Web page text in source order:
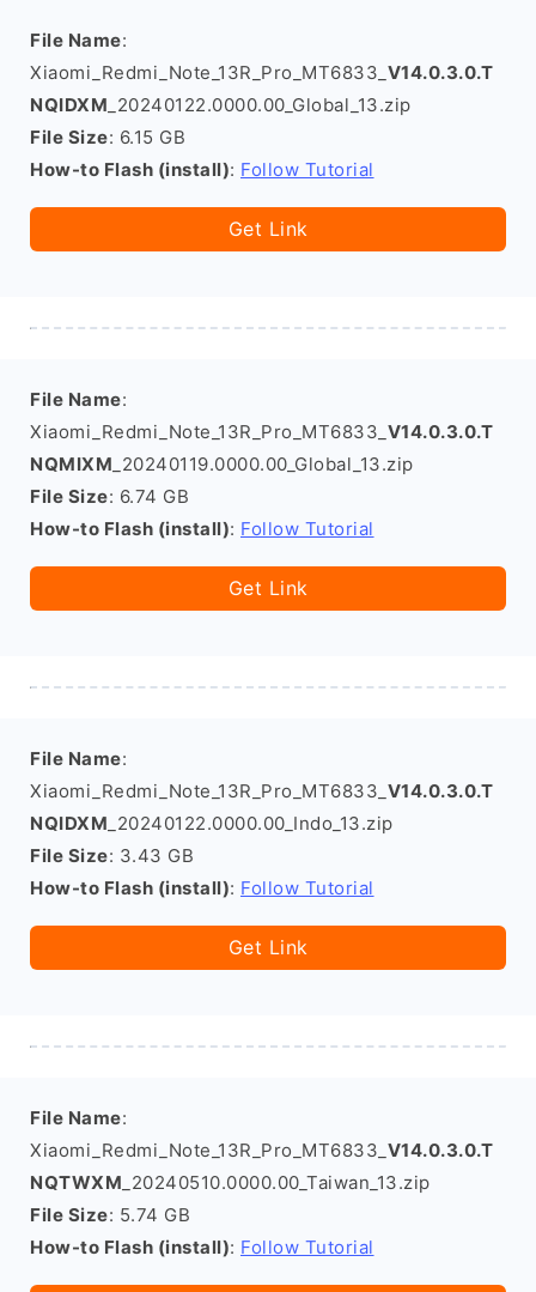
File Name:
Xiaomi_Redmi_Note_13R_Pro_MT6833_ V14.0.3.0.T
NQIDXM _20240122.0000.00_Global_13.zip
File Size: 6.15 GB
How-to Flash (install): Follow Tutorial
Get Link
File Name:
Xiaomi_Redmi_Note_13R_Pro_MT6833_ V14.0.3.0.T
NQMIXM _20240119.0000.00_Global_13.zip
File Size: 6.74 GB
How-to Flash (install): Follow Tutorial
Get Link
File Name:
Xiaomi_Redmi_Note_13R_Pro_MT6833_ V14.0.3.0.T
NQIDXM _20240122.0000.00_Indo_13.zip
File Size: 3.43 GB
How-to Flash (install): Follow Tutorial
Get Link
File Name:
Xiaomi_Redmi_Note_13R_Pro_MT6833_ V14.0.3.0.T
NQTWXM _20240510.0000.00_Taiwan_13.zip
File Size: 5.74 GB
How-to Flash (install): Follow Tutorial